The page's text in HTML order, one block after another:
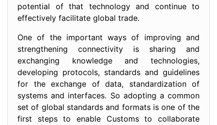
potential of that technology and continue to
effectively facilitate global trade.
One of the important ways of improving and
strengthening connectivity is sharing and
exchanging knowledge and technologies,
developing protocols, standards and guidelines
for the exchange of data, standardization of
systems and interfaces. So adopting a common
set of global standards and formats is one of the
first steps to enable Customs to collaborate